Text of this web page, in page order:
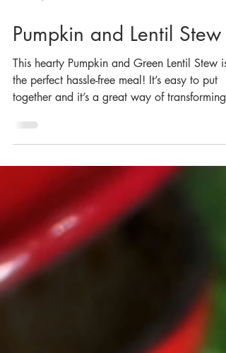
Nov 11, 2021
Pumpkin and Lentil Stew
This hearty Pumpkin and Green Lentil Stew is
together and it’s a great way of